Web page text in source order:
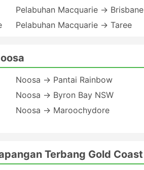
Pelabuhan Macquarie → Brisbane
Pelabuhan Macquarie → Taree
Noosa → Pantai Rainbow
Noosa → Byron Bay NSW
Noosa → Maroochydore
Terbang Gold Coast